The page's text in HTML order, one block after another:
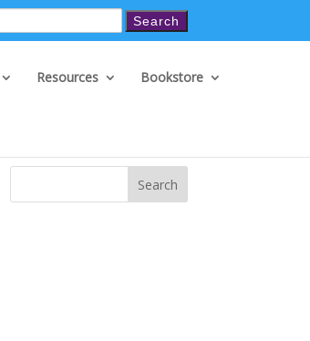
Resources Bookstore
Search